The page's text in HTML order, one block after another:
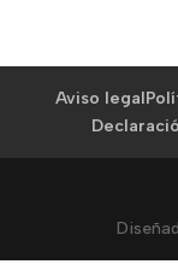
Aviso legal